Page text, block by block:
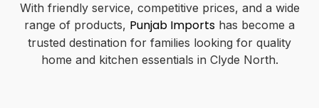
With friendly service, competitive prices, and a wide
range of products, Punjab Imports has become a
trusted destination for families looking for quality
home and kitchen essentials in Clyde North.